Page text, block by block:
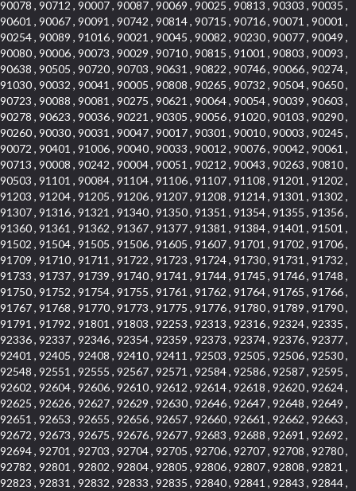
90078 , 90712 , 90007 , 90087 , 90069 , 90025 , 90813 , 90303 , 90035 ,
90601 , 90067 , 90091 , 90742 , 90814 , 90715 , 90716 , 90071 , 90001 ,
90254 , 90089 , 91016 , 90021 , 90045 , 90082 , 90230 , 90077 , 90049 ,
90080 , 90006 , 90073 , 90029 , 90710 , 90815 , 91001 , 90803 , 90093 ,
90638 , 90505 , 90720 , 90703 , 90631 , 90822 , 90746 , 90066 , 90274 ,
91030 , 90032 , 90041 , 90005 , 90808 , 90265 , 90732 , 90504 , 90650 ,
90723 , 90088 , 90081 , 90275 , 90621 , 90064 , 90054 , 90039 , 90603 ,
90278 , 90623 , 90036 , 90221 , 90305 , 90056 , 91020 , 90103 , 90290 ,
90260 , 90030 , 90031 , 90047 , 90017 , 90301 , 90010 , 90003 , 90245 ,
90072 , 90401 , 91006 , 90040 , 90033 , 90012 , 90076 , 90042 , 90061 ,
90713 , 90008 , 90242 , 90004 , 90051 , 90212 , 90043 , 90263 , 90810 ,
90503 , 91101 , 90084 , 91104 , 91106 , 91107 , 91108 , 91201 , 91202 ,
91203 , 91204 , 91205 , 91206 , 91207 , 91208 , 91214 , 91301 , 91302 ,
91307 , 91316 , 91321 , 91340 , 91350 , 91351 , 91354 , 91355 , 91356 ,
91360 , 91361 , 91362 , 91367 , 91377 , 91381 , 91384 , 91401 , 91501 ,
91502 , 91504 , 91505 , 91506 , 91605 , 91607 , 91701 , 91702 , 91706 ,
91709 , 91710 , 91711 , 91722 , 91723 , 91724 , 91730 , 91731 , 91732 ,
91733 , 91737 , 91739 , 91740 , 91741 , 91744 , 91745 , 91746 , 91748 ,
91750 , 91752 , 91754 , 91755 , 91761 , 91762 , 91764 , 91765 , 91766 ,
91767 , 91768 , 91770 , 91773 , 91775 , 91776 , 91780 , 91789 , 91790 ,
91791 , 91792 , 91801 , 91803 , 92253 , 92313 , 92316 , 92324 , 92335 ,
92336 , 92337 , 92346 , 92354 , 92359 , 92373 , 92374 , 92376 , 92377 ,
92401 , 92405 , 92408 , 92410 , 92411 , 92503 , 92505 , 92506 , 92530 ,
92548 , 92551 , 92555 , 92567 , 92571 , 92584 , 92586 , 92587 , 92595 ,
92602 , 92604 , 92606 , 92610 , 92612 , 92614 , 92618 , 92620 , 92624 ,
92625 , 92626 , 92627 , 92629 , 92630 , 92646 , 92647 , 92648 , 92649 ,
92651 , 92653 , 92655 , 92656 , 92657 , 92660 , 92661 , 92662 , 92663 ,
92672 , 92673 , 92675 , 92676 , 92677 , 92683 , 92688 , 92691 , 92692 ,
92694 , 92701 , 92703 , 92704 , 92705 , 92706 , 92707 , 92708 , 92780 ,
92782 , 92801 , 92802 , 92804 , 92805 , 92806 , 92807 , 92808 , 92821 ,
92823 , 92831 , 92832 , 92833 , 92835 , 92840 , 92841 , 92843 , 92844 ,